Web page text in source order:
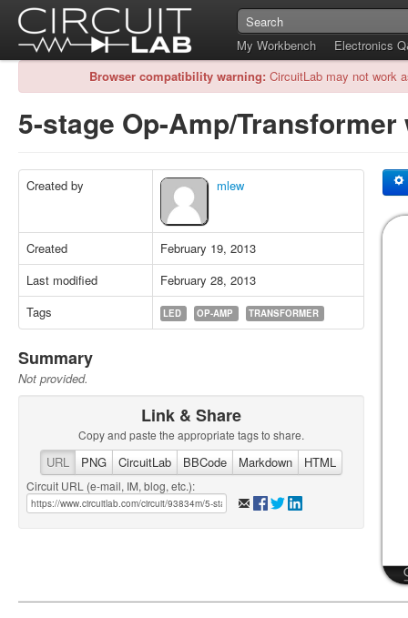
My Workbench
Electronics
Browser compatibility warning: CircuitLab may not work
5-stage Op-Amp/
Created by mlew
Created
February 19, 2013
Last modified
February 28, 2013
Tags
LED OP-AMP TRANSFORMER
Summary
Not provided.
Link & Share
Copy and paste the appropriate tags to share.
URL PNG CircuitLab BBCode Markdown HTML
Circuit URL (e-mail, IM, blog, etc.):